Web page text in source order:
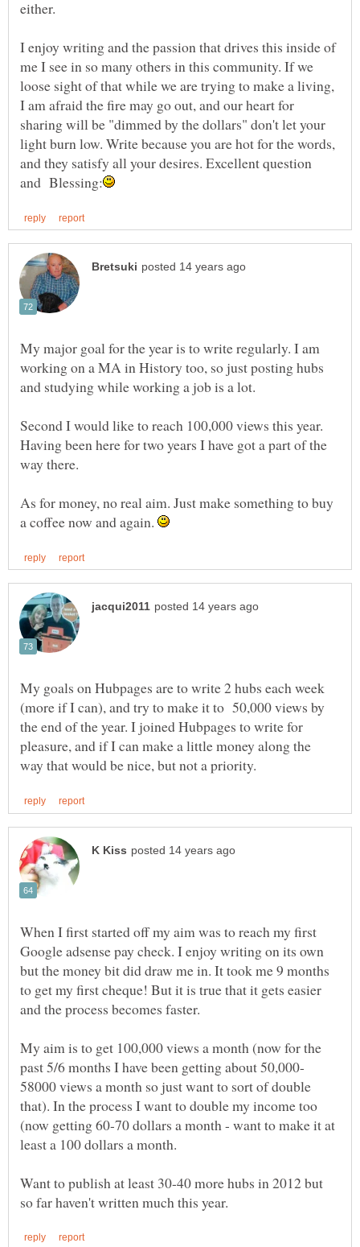
I enjoy writing and the passion that drives this inside of
me I see in so many others in this community. If we
loose sight of that while we are trying to make a living,
I am afraid the fire may go out, and our heart for
sharing will be "dimmed by the dollars" don't let your
light burn low. Write because you are hot for the words,
and they satisfy all your desires. Excellent question
My major goal for the year is to write regularly. I am
working on a MA in History too, so just posting hubs
Second I would like to reach 100,000 views this year.
Having been here for two years I have got a part of the
way there.
As for money, no real aim. Just make something to buy
a coffee now and again.
My goals on Hubpages are to write 2 hubs each week
(more if I can), and try to make it to 50,000 views by
the end of the year. I joined Hubpages to write for
pleasure, and if I can make a little money along the
When I first started off my aim was to reach my first
Google adsense pay check. I enjoy writing on its own
but the money bit did draw me in. It took me 9 months
to get my first cheque! But it is true that it gets easier
and the process becomes faster.
My aim is to get 100,000 views a month (now for the
58000 views a month so just want to sort of double
that). In the process I want to double my income too
(now getting 60-70 dollars a month - want to make it at
least a 100 dollars a month.
Want to publish at least 30-40 more hubs in 2012 but